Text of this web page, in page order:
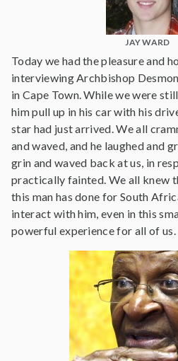
JAY WARD
Today we had the pleasure and
interviewing Archbishop
in Cape Town. While we were
him pull up in his car with his
star had just arrived. We all
and waved, and he laughed and
grin and waved back at us, in
practically fainted. We all knew
this man has done for South
interact with him, even in this
powerful experience for all of us.